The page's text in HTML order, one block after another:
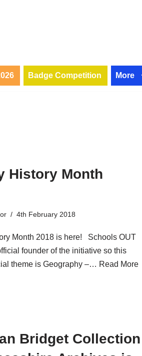
Badge Competition More
History Month
4th February 2018
Month 2018 is here! Schools OUT
founder of the initiative so this
theme is Geography –… Read More
Bridget Collection